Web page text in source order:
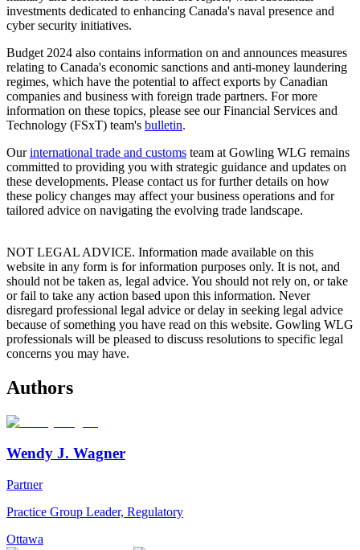
investments dedicated to enhancing Canada's naval presence and
cyber security initiatives.
Budget 2024 also contains information on and announces measures
relating to Canada's economic sanctions and anti-money laundering
regimes, which have the potential to affect exports by Canadian
companies and business with foreign trade partners. For more
information on these topics, please see our Financial Services and
Technology (FSxT) team's bulletin.
Ourinternational trade and customs team at Gowling WLG remains
committed to providing you with strategic guidance and updates on
these developments. Please contact us for further details on how
these policy changes may affect your business operations and for
tailored advice on navigating the evolving trade landscape.
NOT LEGAL ADVICE. Information made available on this
website in any form is for information purposes only. It is not, and
should not be taken as, legal advice. You should not rely on, or take
or fail to take any action based upon this information. Never
disregard professional legal advice or delay in seeking legal advice
because of something you have read on this website. Gowling WLG
professionals will be pleased to discuss resolutions to specific legal
concerns you may have.
Authors
Wendy J. Wagner
Partner
Practice Group Leader, Regulatory
Ottawa